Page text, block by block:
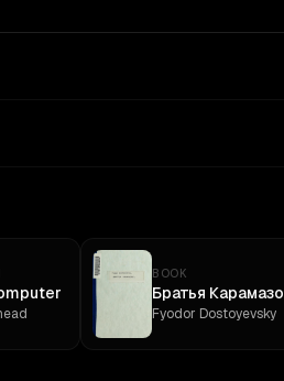
BOOK
Братья
Fyodor Dostoyevsky